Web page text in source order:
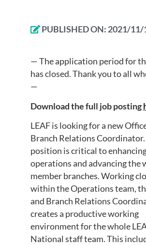
PUBLISHED ON: 2021/11/
— The application period for
has closed. Thank you to all
—
Download the full job posting
LEAF is looking for a new
Branch Relations
position is critical to enhancing
operations and advancing the
member branches. Working
within the Operations team,
and Branch Relations
creates a productive working
environment for the whole
National staff team. This